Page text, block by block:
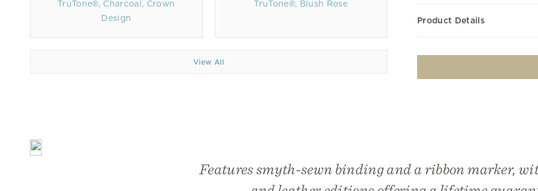
TruTone®, Charcoal, Crown
Design
TruTone®, Blush Rose
View All
Product Details
Features smyth-sewn binding and a ribbon marker,